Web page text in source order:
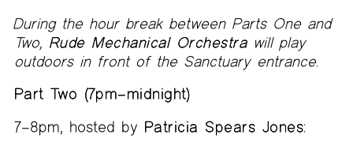
During the hour break between Parts One and
Two, Rude Mechanical Orchestrawill play
outdoors in front of the Sanctuary entrance.
Part Two (7pm–midnight)
7–8pm, hosted by Patricia Spears Jones: